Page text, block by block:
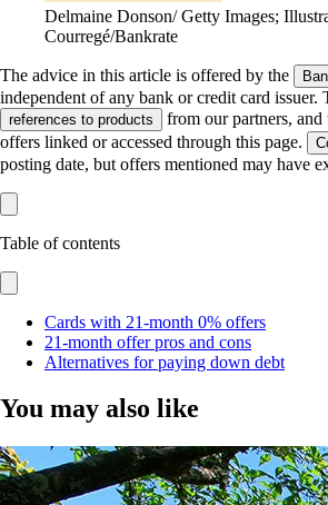
Delmaine Donson/ Getty Images;
Courregé/Bankrate
The advice in this article is offered by the
independent of any bank or credit card issuer.
references to products
from our partners,
offers linked or accessed through this page.
posting date, but offers mentioned may have
Table of contents
Cards with 21-month 0% offers
21-month offer pros and cons
Alternatives for paying down debt
You may also like